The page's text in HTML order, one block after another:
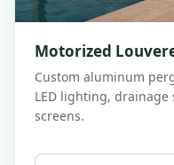
Motorized
Custom aluminum
LED lighting,
screens.